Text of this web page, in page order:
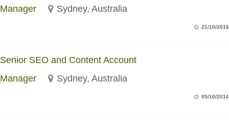
Manager
Sydney, Australia
21/10/2016
Senior SEO and Content Account
Manager
Sydney, Australia
05/10/2016